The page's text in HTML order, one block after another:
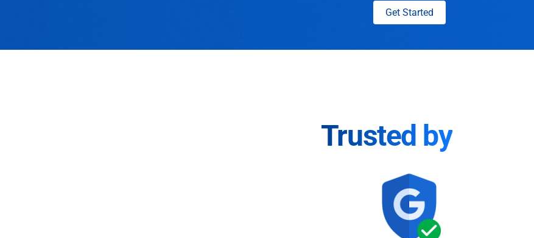
Get Started
Trusted by